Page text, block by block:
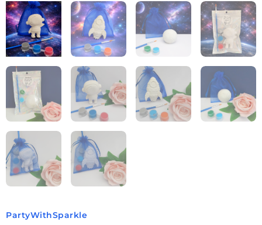
PartyWithSparkle